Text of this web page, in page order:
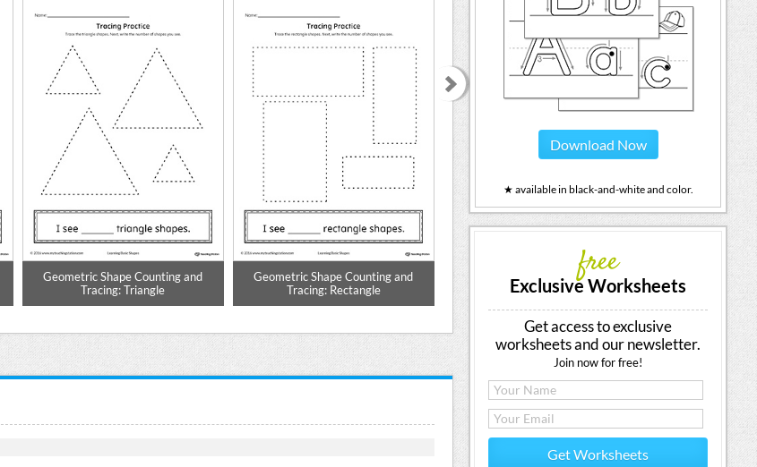
Geometric Shape Counting and
Tracing: Triangle
Geometric Shape Counting and
Tracing: Rectangle
Geometric Shape Counting and
Tracing: Oval
Prewriting
Download Now
★ available in black-and-white and color.
free
Exclusive Worksheets
Get access to exclusive
worksheets and our newsletter.
Join now for free!
Get Worksheets